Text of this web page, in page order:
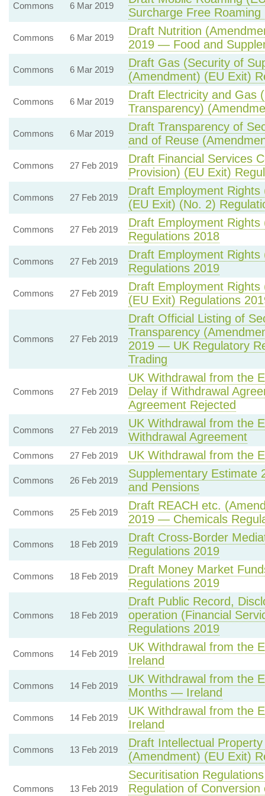
Commons 6 Mar 2019
Surcharge Free
Commons 6 Mar 2019
Draft Nutrition
2019 — Food and
Commons 6 Mar 2019
Draft Gas (Security of
(Amendment) (EU Exit)
Commons 6 Mar 2019
Draft Electricity and Gas
Transparency)
Commons 6 Mar 2019
Draft Transparency of
and of Reuse
Commons 27 Feb 2019
Draft Financial Services
Provision) (EU Exit)
Commons 27 Feb 2019
Draft Employment
(EU Exit) (No. 2)
Commons 27 Feb 2019
Draft Employment
Regulations 2018
Commons 27 Feb 2019
Draft Employment
Regulations 2019
Commons 27 Feb 2019
Draft Employment
(EU Exit) Regulations
Commons 27 Feb 2019
Draft Official Listing of
Transparency
2019 — UK Regulatory
Trading
Commons 27 Feb 2019
UK Withdrawal from the
Delay if Withdrawal
Agreement Rejected
Commons 27 Feb 2019
UK Withdrawal from the
Withdrawal Agreement
Commons 27 Feb 2019 UK Withdrawal from the
Commons 26 Feb 2019
Supplementary
and Pensions
Commons 25 Feb 2019
Draft REACH etc.
2019 — Chemicals
Commons 18 Feb 2019
Draft Cross-Border
Regulations 2019
Commons 18 Feb 2019
Draft Money Market
Regulations 2019
Commons 18 Feb 2019
Draft Public Record,
operation (Financial
Regulations 2019
Commons 14 Feb 2019
UK Withdrawal from the
Ireland
Commons 14 Feb 2019
UK Withdrawal from the
Months — Ireland
Commons 14 Feb 2019
UK Withdrawal from the
Ireland
Commons 13 Feb 2019
Draft Intellectual
(Amendment) (EU Exit)
Commons 13 Feb 2019
Securitisation
Regulation of